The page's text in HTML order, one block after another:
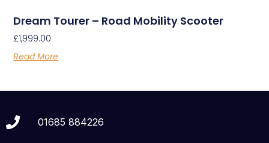
Dream Tourer – Road Mobility Scooter
£1,999.00
Read More
01685 884226